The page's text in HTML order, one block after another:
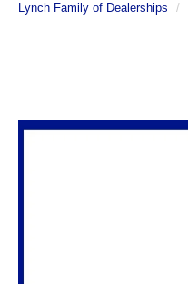
Lynch Family of Dealerships